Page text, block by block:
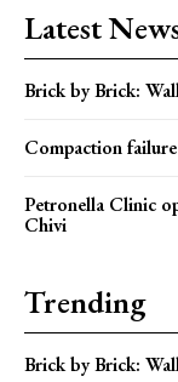
Latest
Brick by Brick:
Compaction
Petronella Clinic
Chivi
Trending
Brick by Brick: